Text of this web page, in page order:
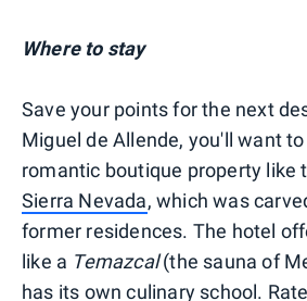
Where to stay
Save your points for the next
Miguel de Allende, you'll want
romantic boutique property like
Sierra Nevada, which was
former residences. The hotel
like a Temazcal(the sauna of
has its own culinary school.